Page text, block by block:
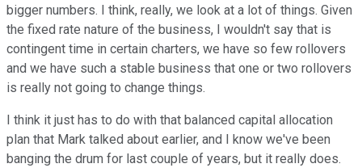
bigger numbers. I think, really, we look at a lot of things. Given
the fixed rate nature of the business, I wouldn't say that is
contingent time in certain charters, we have so few rollovers
and we have such a stable business that one or two rollovers
is really not going to change things.
I think it just has to do with that balanced capital allocation
plan that Mark talked about earlier, and I know we've been
banging the drum for last couple of years, but it really does.